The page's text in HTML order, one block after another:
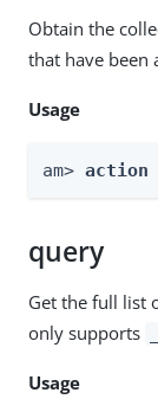
Obtain the
that have been
Usage
am> action
query
Get the full list
only supports
Usage